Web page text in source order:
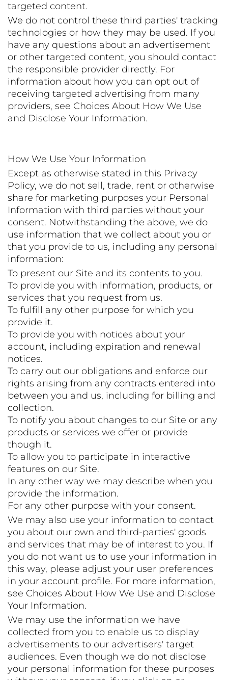
targeted content.
We do not control these third parties' tracking
technologies or how they may be used. If you
have any questions about an advertisement
or other targeted content, you should contact
the responsible provider directly. For
information about how you can opt out of
receiving targeted advertising from many
providers, see Choices About How We Use
and Disclose Your Information.
How We Use Your Information
Except as otherwise stated in this Privacy
Policy, we do not sell, trade, rent or otherwise
share for marketing purposes your Personal
Information with third parties without your
consent. Notwithstanding the above, we do
use information that we collect about you or
that you provide to us, including any personal
information:
To present our Site and its contents to you.
To provide you with information, products, or
services that you request from us.
To fulfill any other purpose for which you
provide it.
To provide you with notices about your
account, including expiration and renewal
notices.
To carry out our obligations and enforce our
rights arising from any contracts entered into
between you and us, including for billing and
collection.
To notify you about changes to our Site or any
products or services we offer or provide
though it.
To allow you to participate in interactive
features on our Site.
In any other way we may describe when you
provide the information.
For any other purpose with your consent.
We may also use your information to contact
you about our own and third-parties' goods
and services that may be of interest to you. If
you do not want us to use your information in
this way, please adjust your user preferences
in your account profile. For more information,
see Choices About How We Use and Disclose
Your Information.
We may use the information we have
collected from you to enable us to display
advertisements to our advertisers' target
audiences. Even though we do not disclose
your personal information for these purposes